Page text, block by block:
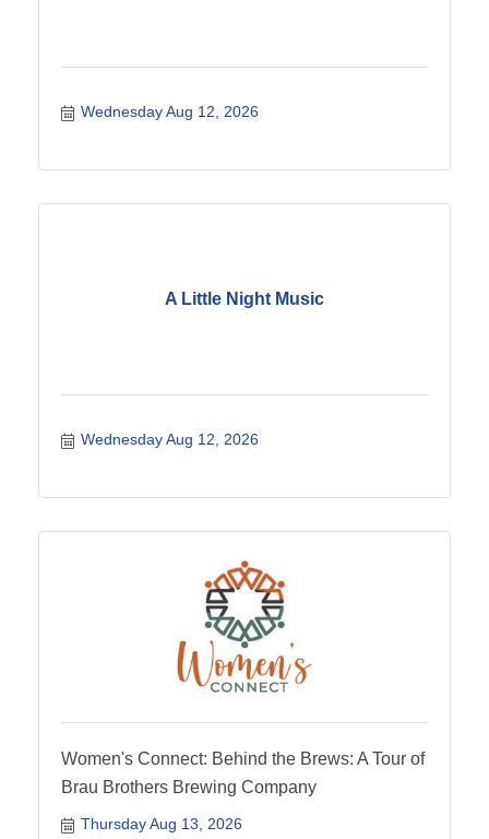
Wednesday Aug 12, 2026
A Little Night Music
Wednesday Aug 12, 2026
Women's Connect: Behind the Brews: A Tour of
Brau Brothers Brewing Company
Thursday Aug 13, 2026